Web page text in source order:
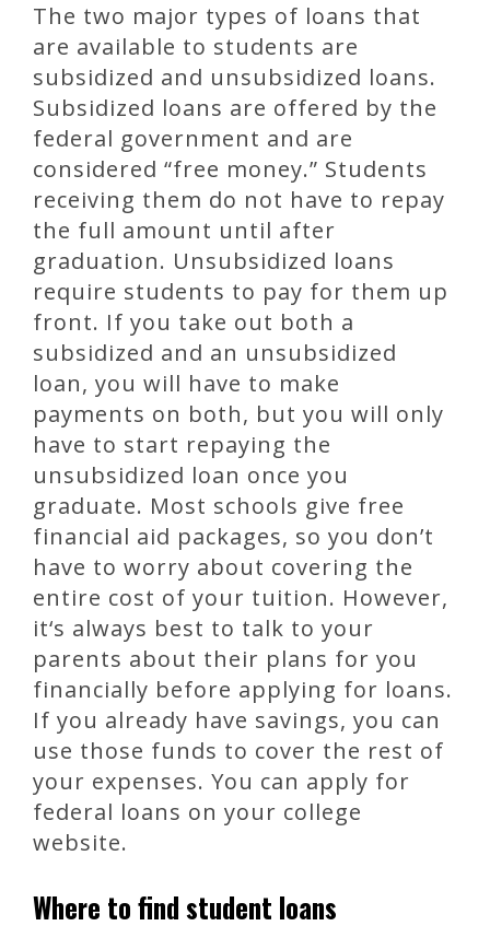
The two major types of loans that
are available to students are
subsidized and unsubsidized loans.
Subsidized loans are offered by the
federal government and are
considered “free money.” Students
receiving them do not have to repay
the full amount until after
graduation. Unsubsidized loans
require students to pay for them up
front. If you take out both a
subsidized and an unsubsidized
loan, you will have to make
payments on both, but you will only
have to start repaying the
unsubsidized loan once you
graduate. Most schools give free
financial aid packages, so you don’t
have to worry about covering the
entire cost of your tuition. However,
it‘s always best to talk to your
parents about their plans for you
financially before applying for loans.
If you already have savings, you can
use those funds to cover the rest of
your expenses. You can apply for
federal loans on your college
website.
Where to find student loans